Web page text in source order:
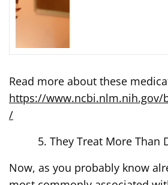
Read more about these
https://www.ncbi.nlm.nih.gov/
/
They Treat More Than
Now, as you probably know